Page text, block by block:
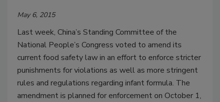
May 6, 2015
Last week, China’s Standing Committee of the
National People’s Congress voted to amend its
current food safety law in an effort to enforce stricter
punishments for violations as well as more stringent
rules and regulations regarding infant formula. The
amendment is planned for enforcement on October 1,